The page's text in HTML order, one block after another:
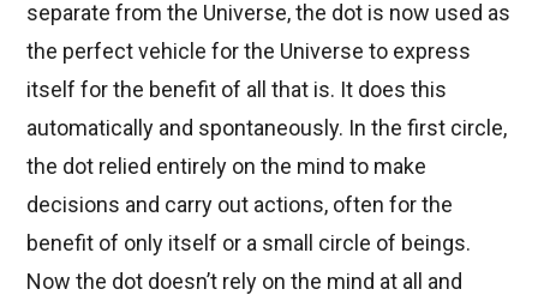
separate from the Universe, the dot is now used as
the perfect vehicle for the Universe to express
itself for the benefit of all that is. It does this
automatically and spontaneously. In the first circle,
the dot relied entirely on the mind to make
decisions and carry out actions, often for the
benefit of only itself or a small circle of beings.
Now the dot doesn’t rely on the mind at all and